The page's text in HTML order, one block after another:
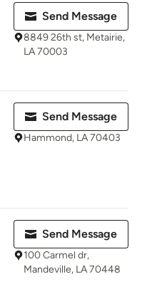
Send Message
8849 26th st, Metairie,
LA 70003
Send Message
Hammond, LA 70403
Send Message
100 Carmel dr,
Mandeville, LA 70448